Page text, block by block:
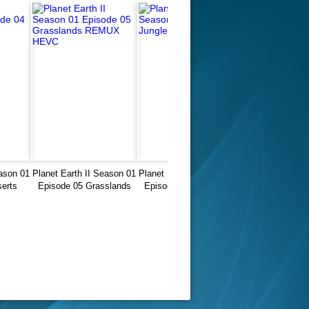
01 Planet Earth II Season 01
Episode 05 Grasslands
Planet Earth II Season 01
Episode 03 Jungles 4K